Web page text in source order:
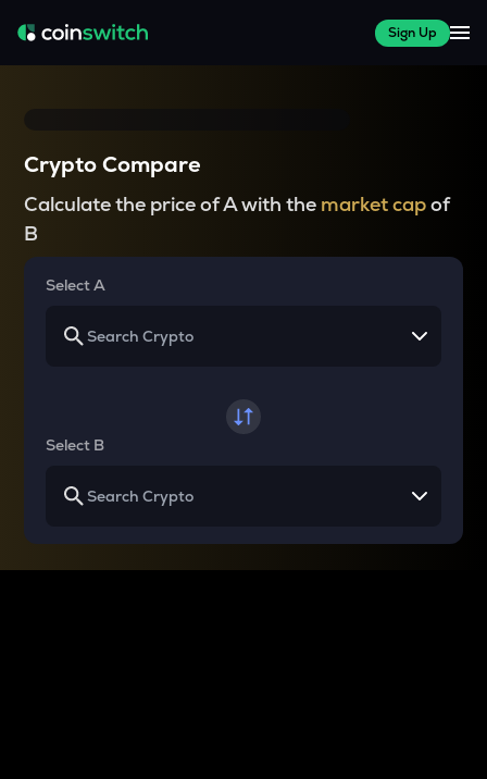
Sign Up
Crypto Compare
Calculate the price of A with the market capof
B
Select A
Select B